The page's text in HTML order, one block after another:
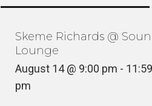
Skeme Richards @
Lounge
August 14 @ 9:00 pm - 11:59
pm